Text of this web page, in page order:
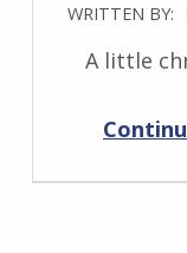
WRITTEN BY:
A little